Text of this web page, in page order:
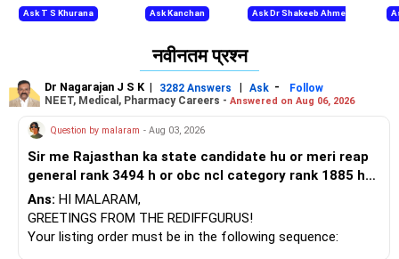
Ask T S Khurana Ask Kanchan Ask Dr Shakeeb Ahmed
नवीनतम प्रश्न
Dr Nagarajan J S K | 3282 Answers | Ask -
Follow
NEET, Medical, Pharmacy Careers - Answered on Aug 06, 2026
Question by malaram - Aug 03, 2026
Sir me Rajasthan ka state candidate hu or meri reap
general rank 3494 h or obc ncl category rank 1885 h
or mujhe 1 st round me BTU bikaner cse mili h jo ki
meri choice feeling order me 7 no. Pr h uske bad
upward moment me bhi same hi mili h or dono bar
Ans: HI MALARAM,
GREETINGS FROM THE REDIFFGURUS!
Your listing order must be in the following sequence: